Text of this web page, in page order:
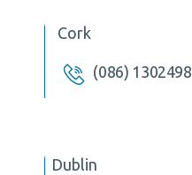
Cork
(086) 1302498
Dublin